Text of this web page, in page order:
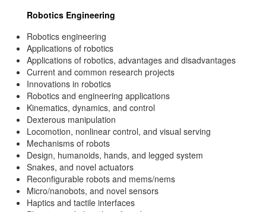
Robotics Engineering
Robotics engineering
Applications of robotics
Applications of robotics, advantages and disadvantages
Current and common research projects
Innovations in robotics
Robotics and engineering applications
Kinematics, dynamics, and control
Dexterous manipulation
Locomotion, nonlinear control, and visual serving
Mechanisms of robots
Design, humanoids, hands, and legged system
Snakes, and novel actuators
Reconfigurable robots and mems/nems
Micro/nanobots, and novel sensors
Haptics and tactile interfaces